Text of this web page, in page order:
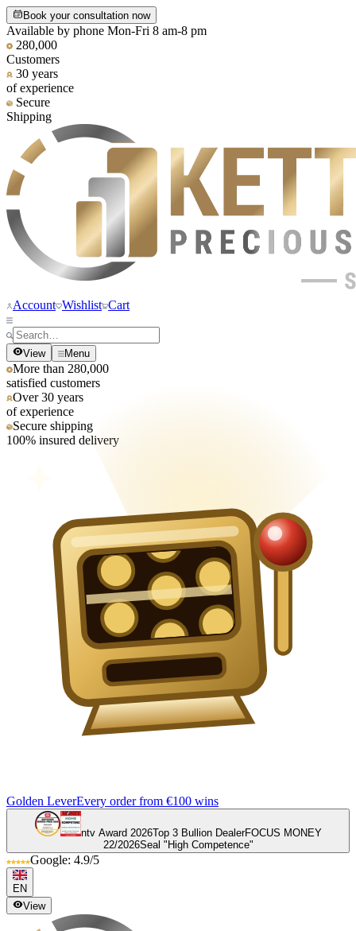
Book your consultation now
Available by phone Mon-Fri 8 am-8 pm
280,000
Customers
30 years
of experience
Secure
Shipping
Account Wishlist Cart
View Menu
More than 280,000
satisfied customers
Over 30 years
of experience
Secure shipping
100% insured delivery
Golden LeverEvery order from €100 wins
ntv Award 2026Top 3 Bullion DealerFOCUS MONEY
22/2026Seal "High Competence"
Google: 4.9/5
EN
View